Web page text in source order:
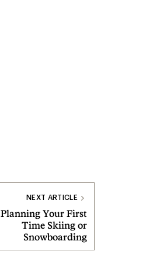
NEXT ARTICLE
Planning Your First
Time Skiing or
Snowboarding